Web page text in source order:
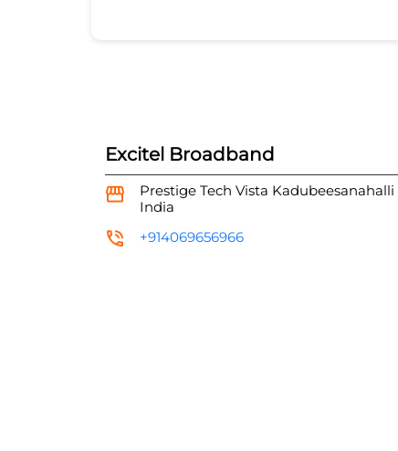
Excitel Broadband
Prestige Tech Vista Kadubeesanahalli
India
+914069656966